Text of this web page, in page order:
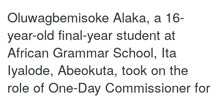
Oluwagbemisoke Alaka, a 16-
year-old final-year student at
African Grammar School, Ita
Iyalode, Abeokuta, took on the
role of One-Day Commissioner for